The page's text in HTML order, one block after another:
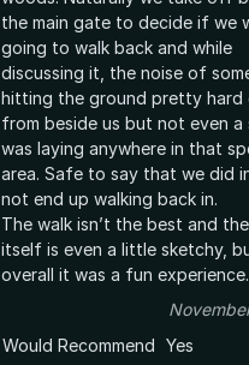
the main gate to decide if we
going to walk back and while
discussing it, the noise of
hitting the ground pretty hard
from beside us but not even a
was laying anywhere in that
area. Safe to say that we did
not end up walking back in.
The walk isn’t the best and
itself is even a little sketchy,
overall it was a fun experience.
Would Recommend Yes